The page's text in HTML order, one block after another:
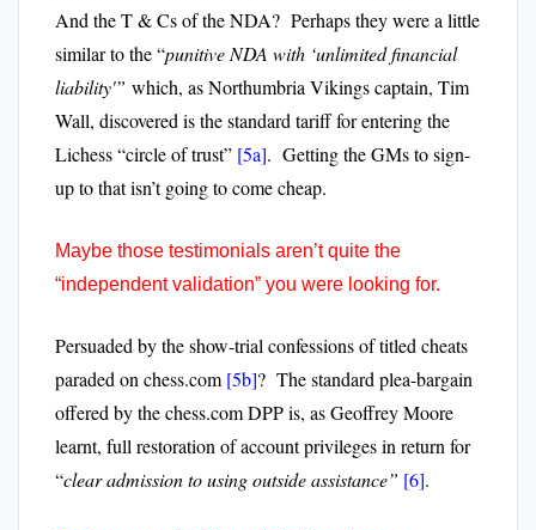
And the T & Cs of the NDA? Perhaps they were a little
similar to the “punitive NDA with ‘unlimited financial
liability'” which, as Northumbria Vikings captain, Tim
Wall, discovered is the standard tariff for entering the
Lichess “circle of trust” [5a]. Getting the GMs to sign-
up to that isn’t going to come cheap.
Maybe those testimonials aren’t quite the
“independent validation” you were looking for.
Persuaded by the show-trial confessions of titled cheats
paraded on chess.com [5b]? The standard plea-bargain
offered by the chess.com DPP is, as Geoffrey Moore
learnt, full restoration of account privileges in return for
“clearadmission to using outside assistance” [6].